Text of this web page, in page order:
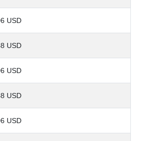
USD
USD
USD
USD
USD